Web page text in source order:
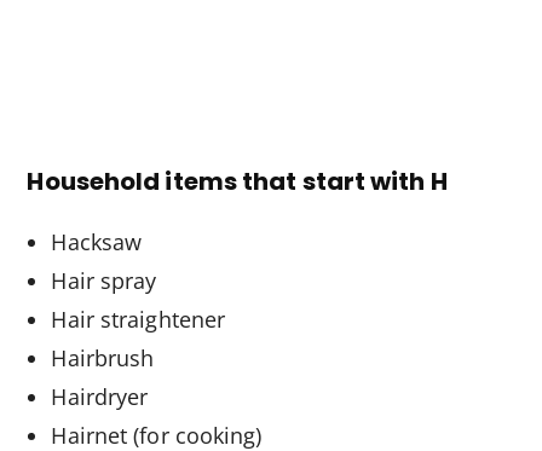
Household items that start with H
Hacksaw
Hair spray
Hair straightener
Hairbrush
Hairdryer
Hairnet (for cooking)